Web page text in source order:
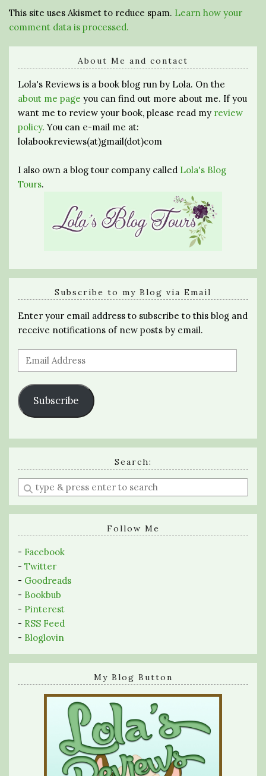
This site uses Akismet to reduce spam. Learn how your
comment data is processed.
About Me and contact
Lola's Reviews is a book blog run by Lola. On the
about me page you can find out more about me. If you
want me to review your book, please read my review
policy. You can e-mail me at:
lolabookreviews(at)gmail(dot)com
I also own a blog tour company called Lola's Blog
Tours.
Subscribe to my Blog via Email
Enter your email address to subscribe to this blog and
receive notifications of new posts by email.
Email
Address
Subscribe
Search:
Enter
a
search
Follow Me
- Facebook
- Twitter
- Goodreads
- Bookbub
- Pinterest
- RSS Feed
- Bloglovin
My Blog Button